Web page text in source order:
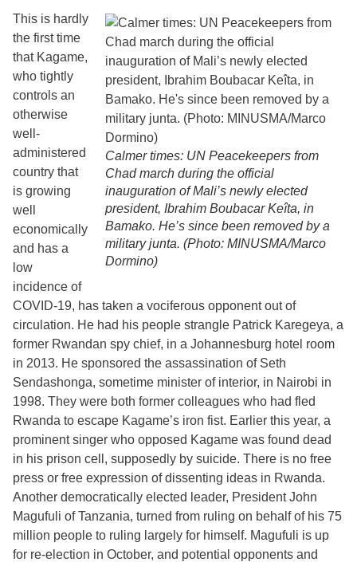
Calmer times: UN Peacekeepers from
Chad march during the official
inauguration of Mali’s newly elected
president, Ibrahim Boubacar Keîta, in
Bamako. He’s since been removed by a
military junta. (Photo: MINUSMA/Marco
Dormino)
This is hardly
the first time
that Kagame,
who tightly
controls an
otherwise
well-
administered
country that
is growing
well
economically
and has a
low
incidence of
COVID-19, has taken a vociferous opponent out of
circulation. He had his people strangle Patrick Karegeya, a
former Rwandan spy chief, in a Johannesburg hotel room
in 2013. He sponsored the assassination of Seth
Sendashonga, sometime minister of interior, in Nairobi in
1998. They were both former colleagues who had fled
Rwanda to escape Kagame’s iron fist. Earlier this year, a
prominent singer who opposed Kagame was found dead
in his prison cell, supposedly by suicide. There is no free
press or free expression of dissenting ideas in Rwanda.
Another democratically elected leader, President John
Magufuli of Tanzania, turned from ruling on behalf of his 75
million people to ruling largely for himself. Magufuli is up
for re-election in October, and potential opponents and